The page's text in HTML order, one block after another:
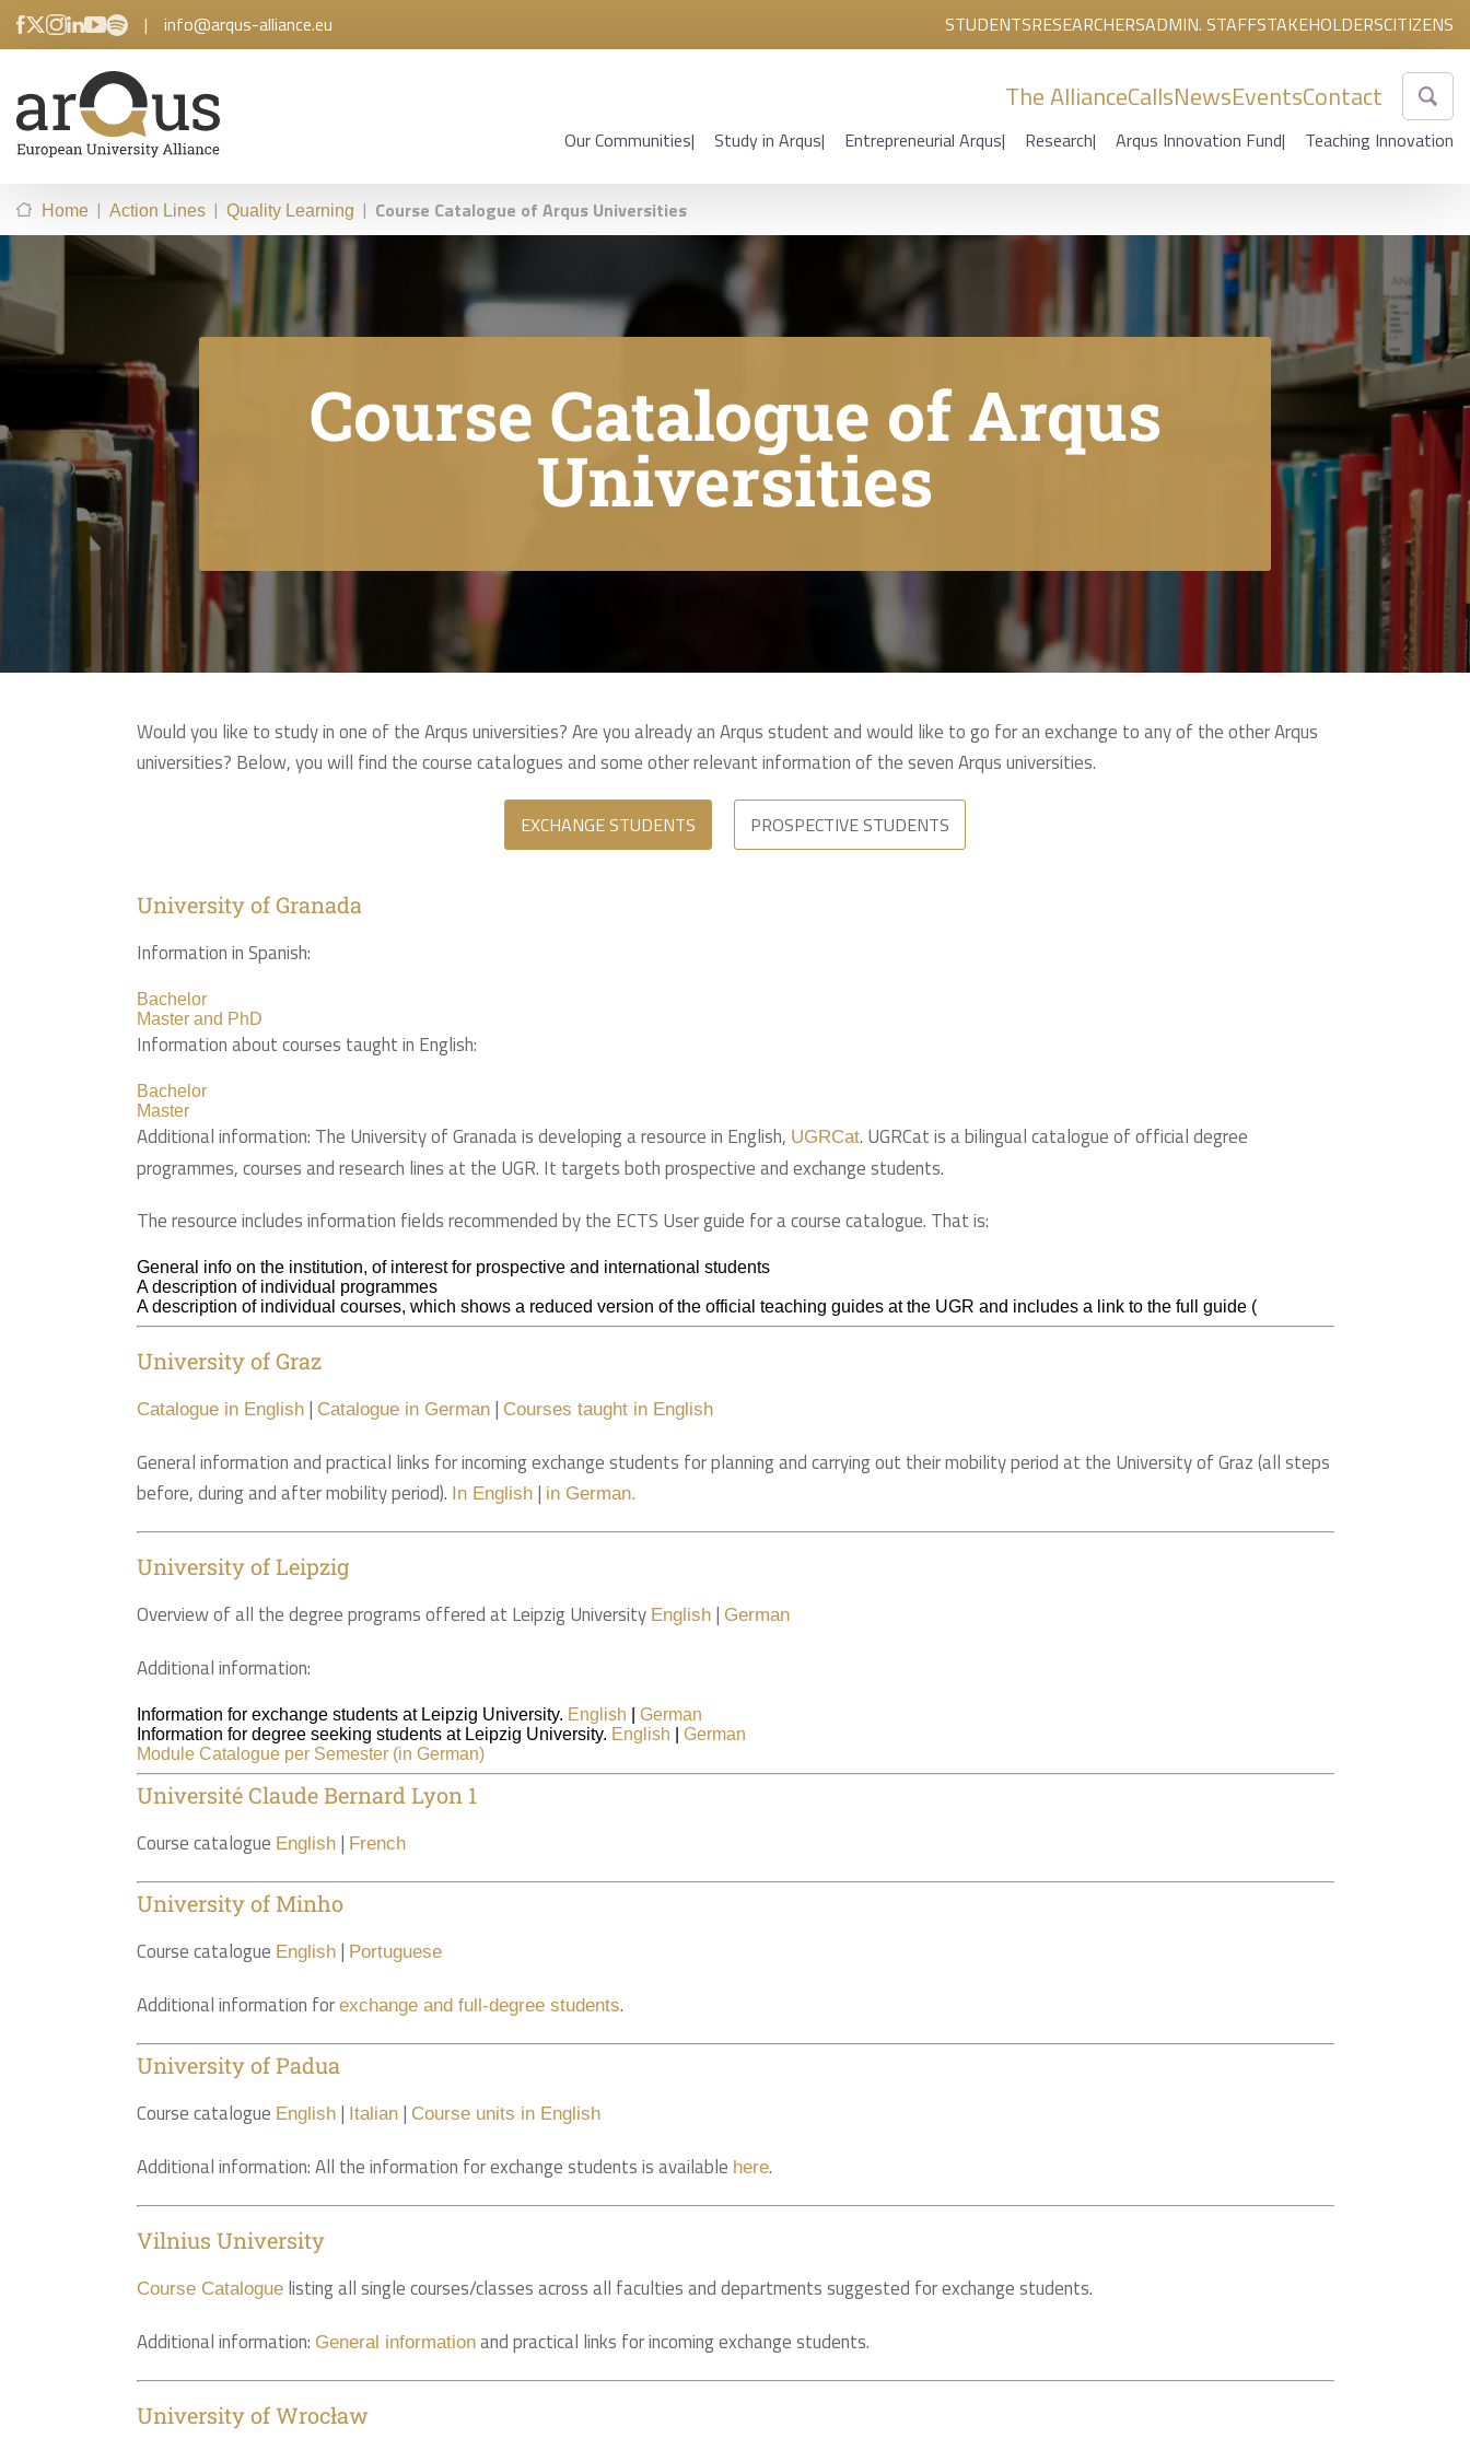
| info@arqus-alliance.eu STUDENTSRESEARCHERSADMIN. STAFFSTAKEHOLDERSCITIZENS
The AllianceCallsNewsEventsContact
Our Communities Study in Arqus Entrepreneurial Arqus Research Arqus Innovation Fund Teaching Innovation
Home | Action Lines | Quality Learning | Course Catalogue of Arqus Universities
Course Catalogue of Arqus
Universities
Would you like to study in one of the Arqus universities? Are you already an Arqus student and would like to go for an exchange to any of the other Arqus
universities? Below, you will find the course catalogues and some other relevant information of the seven Arqus universities.
EXCHANGE STUDENTS PROSPECTIVE STUDENTS
University of Granada
Information in Spanish:
Bachelor
Master and PhD
Information about courses taught in English:
Bachelor
Master
Additional information: The University of Granada is developing a resource in English, UGRCat. UGRCat is a bilingual catalogue of official degree
programmes, courses and research lines at the UGR. It targets both prospective and exchange students.
The resource includes information fields recommended by the ECTS User guide for a course catalogue. That is:
General info on the institution, of interest for prospective and international students
A description of individual programmes
A description of individual courses, which shows a reduced version of the official teaching guides at the UGR and includes a link to the full guide (
University of Graz
Catalogue in English| Catalogue in German| Courses taught in English
General information and practical links for incoming exchange students for planning and carrying out their mobility period at the University of Graz (all steps
before, during and after mobility period). In English| in German.
University of Leipzig
Overview of all the degree programs offered at Leipzig University English| German
Additional information:
Information for exchange students at Leipzig University. English
German
Information for degree seeking students at Leipzig University. English
German
Module Catalogue per Semester (in German)
Université Claude Bernard Lyon 1
Course catalogue English| French
University of Minho
Course catalogue English| Portuguese
Additional information forexchange and full-degree students.
University of Padua
Course catalogue English| Italian| Course units in English
Additional information: All the information for exchange students is available here.
Vilnius University
Course Cataloguelisting all single courses/classes across all faculties and departments suggested for exchange students.
Additional information: General informationand practical links for incoming exchange students.
University of Wrocław